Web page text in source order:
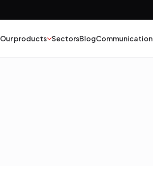
Our products SectorsBlogCommunication